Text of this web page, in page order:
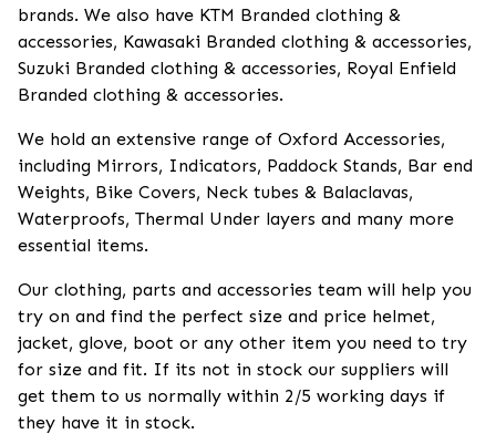
brands. We also have KTM Branded clothing &
accessories, Kawasaki Branded clothing & accessories,
Suzuki Branded clothing & accessories, Royal Enfield
Branded clothing & accessories.
We hold an extensive range of Oxford Accessories,
including Mirrors, Indicators, Paddock Stands, Bar end
Weights, Bike Covers, Neck tubes & Balaclavas,
Waterproofs, Thermal Under layers and many more
essential items.
Our clothing, parts and accessories team will help you
try on and find the perfect size and price helmet,
jacket, glove, boot or any other item you need to try
for size and fit. If its not in stock our suppliers will
get them to us normally within 2/5 working days if
they have it in stock.